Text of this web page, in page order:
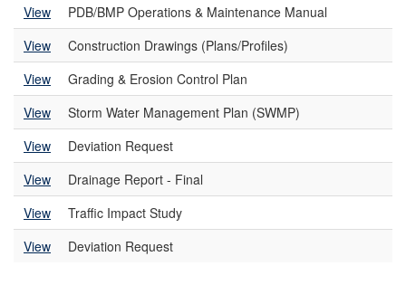
View
PDB/BMP Operations & Maintenance Manual
View
Construction Drawings (Plans/Profiles)
View
Grading & Erosion Control Plan
View
Storm Water Management Plan (SWMP)
View
Deviation Request
View
Drainage Report - Final
View
Traffic Impact Study
View
Deviation Request